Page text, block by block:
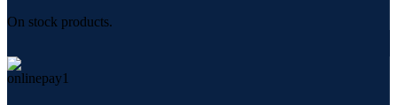
On stock products.